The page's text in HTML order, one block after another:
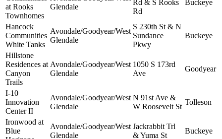
at Rooks
Townhomes
Glendale
Rd & S Rooks
Rd
Buckeye
Hancock
Communities
White Tanks
Avondale/Goodyear/West
Glendale
S 230th St & N
Sundance
Pkwy
Buckeye
Hillstone
Residences at
Canyon
Trails
Avondale/Goodyear/West
Glendale
1050 S 173rd
Ave
Goodyear
I-10
Innovation
Center II
Avondale/Goodyear/West
Glendale
N 91st Ave &
W Roosevelt St
Tolleson
Ironwood at
Blue
Avondale/Goodyear/West
Glendale
Jackrabbit Trl
& Yuma St
Buckeye